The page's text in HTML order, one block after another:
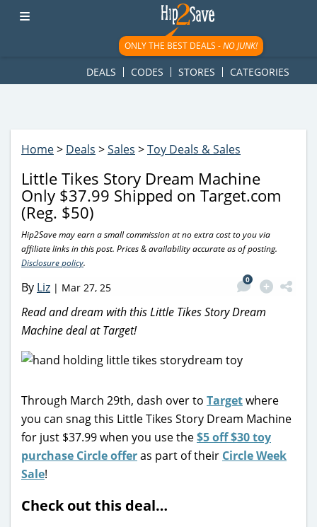
googletag.cmd.push(function() { googletag.display('div-gpt-
ad-1781617543749-0'); });
ONLY THE BEST DEALS -NO JUNK!
DEALS CODES STORES CATEGORIES
Home> Deals >Sales >Toy Deals & Sales
Little Tikes Story Dream Machine
Only $37.99 Shipped on Target.com
(Reg. $50)
Hip2Save may earn a small commission at no extra cost to you via
affiliate links in this post. Prices & availability accurate as of posting.
Disclosure policy.
By Liz | Mar 27, 25
0
Read and dream with this Little Tikes Story Dream
Machine deal at Target!
Through March 29th, dash over to Targetwhere
you can snag this Little Tikes Story Dream Machine
for just $37.99 when you use the$5 off $30 toy
purchase Circle offeras part of their Circle Week
Sale!
Check out this deal…